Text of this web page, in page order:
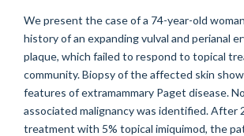
We present the case of a 74-year-old
history of an expanding vulval and perianal
plaque, which failed to respond to topical
community. Biopsy of the affected skin
features of extramammary Paget disease.
associated malignancy was identified. After
treatment with 5% topical imiquimod, the